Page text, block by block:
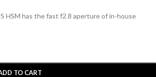
HSM has the fast f2.8 aperture of in-house
TO CART